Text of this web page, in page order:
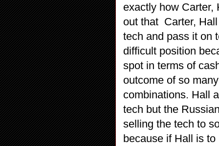
exactly how
out that Carter,
tech and pass it on
difficult position
spot in terms of
outcome of so
combinations. Hall
tech but the
selling the tech to
because if Hall is